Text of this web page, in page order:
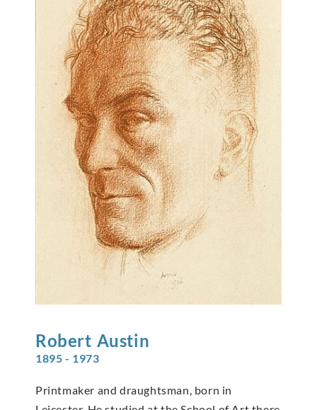
Robert Austin
1895 - 1973
Printmaker and draughtsman, born in